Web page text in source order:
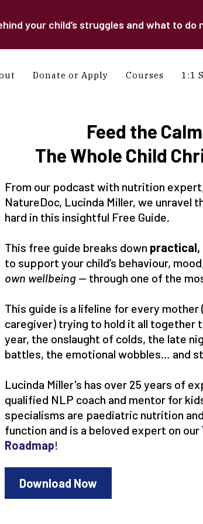
your child’s struggles and what to do
Donate or Apply Courses 1:1
Feed the
The Whole Child
From our podcast with nutrition
NatureDoc, Lucinda Miller, we unravel
hard in this insightful Free Guide.
This free guide breaks down practical,
to support your child’s behaviour,
own wellbeing — through one of the
This guide is a lifeline for every
caregiver) trying to hold it all together
year, the onslaught of colds, the late
battles, the emotional wobbles… and
Lucinda Miller's has over 25 years of
qualified NLP coach and mentor for
specialisms are paediatric nutrition
function and is a beloved expert on our
Roadmap!
Download Now